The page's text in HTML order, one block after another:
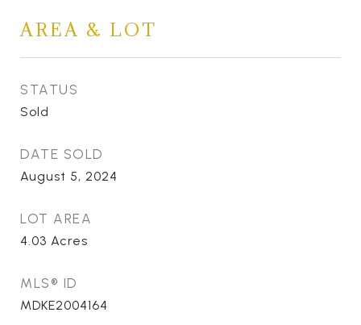
AREA & LOT
STATUS
Sold
DATE SOLD
August 5, 2024
LOT AREA
4.03 Acres
MLS® ID
MDKE2004164